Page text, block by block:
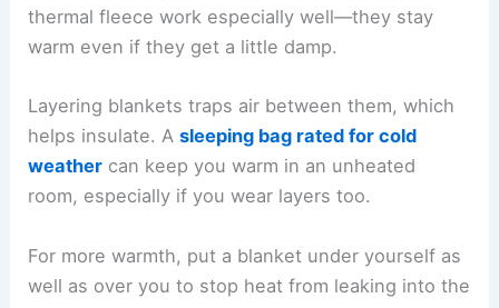
thermal fleece work especially well—they stay
warm even if they get a little damp.
Layering blankets traps air between them, which
helps insulate. Asleeping bag rated for cold
weather can keep you warm in an unheated
room, especially if you wear layers too.
For more warmth, put a blanket under yourself as
well as over you to stop heat from leaking into the